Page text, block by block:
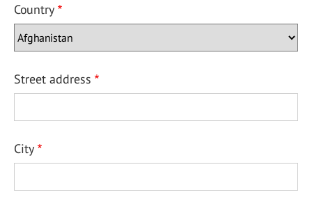
Country
Street address
City